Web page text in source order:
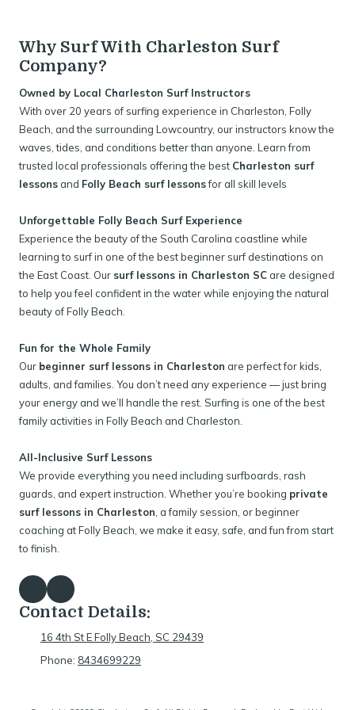
Why Surf With Charleston Surf
Company?
Owned by Local Charleston Surf Instructors
With over 20 years of surfing experience in Charleston, Folly
Beach, and the surrounding Lowcountry, our instructors know the
waves, tides, and conditions better than anyone. Learn from
trusted local professionals offering the best Charleston surf
lessons and Folly Beach surf lessonsfor all skill levels
Unforgettable Folly Beach Surf Experience
Experience the beauty of the South Carolina coastline while
learning to surf in one of the best beginner surf destinations on
the East Coast. Our surf lessons in Charleston SC are designed
to help you feel confident in the water while enjoying the natural
beauty of Folly Beach.
Fun for the Whole Family
Our beginner surf lessons in Charleston are perfect for kids,
adults, and families. You don’t need any experience — just bring
your energy and we’ll handle the rest. Surfing is one of the best
family activities in Folly Beach and Charleston.
All-Inclusive Surf Lessons
We provide everything you need including surfboards, rash
guards, and expert instruction. Whether you’re booking private
surf lessons in Charleston , a family session, or beginner
coaching at Folly Beach, we make it easy, safe, and fun from start
to finish.
Contact Details:
16 4th St E Folly Beach, SC 29439
Phone: 8434699229